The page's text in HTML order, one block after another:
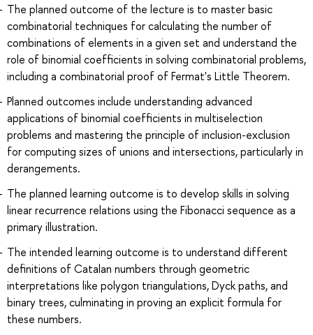
The planned outcome of the lecture is to master basic
combinatorial techniques for calculating the number of
combinations of elements in a given set and understand the
role of binomial coefficients in solving combinatorial problems,
including a combinatorial proof of Fermat's Little Theorem.
Planned outcomes include understanding advanced
applications of binomial coefficients in multiselection
problems and mastering the principle of inclusion-exclusion
for computing sizes of unions and intersections, particularly in
derangements.
The planned learning outcome is to develop skills in solving
linear recurrence relations using the Fibonacci sequence as a
primary illustration.
The intended learning outcome is to understand different
definitions of Catalan numbers through geometric
interpretations like polygon triangulations, Dyck paths, and
binary trees, culminating in proving an explicit formula for
these numbers.